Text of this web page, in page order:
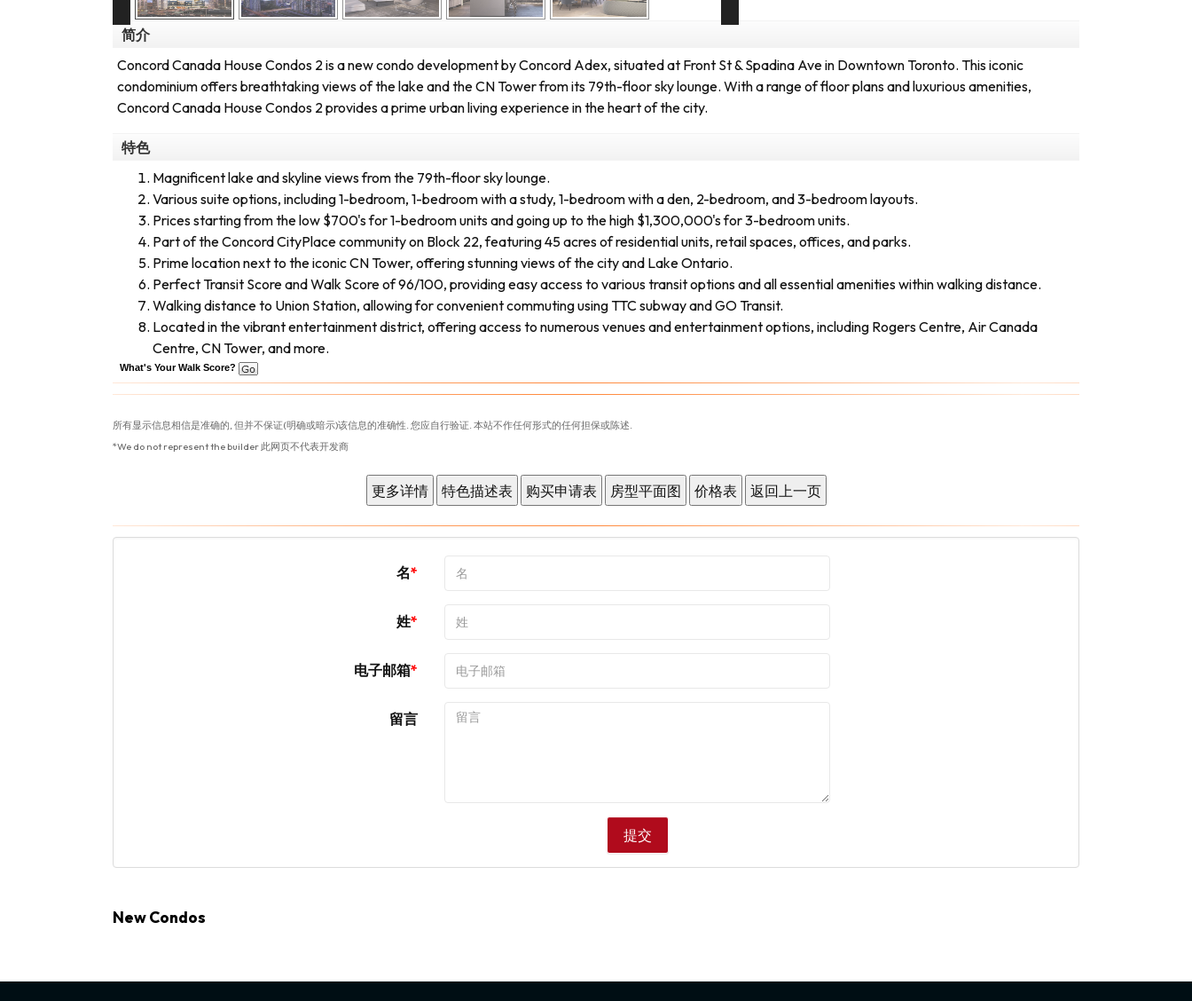
简介
Concord Canada House Condos 2 is a new condo development by Concord Adex, situated at Front St & Spadina Ave in Downtown Toronto. This iconic
condominium offers breathtaking views of the lake and the CN Tower from its 79th-floor sky lounge. With a range of floor plans and luxurious amenities,
Concord Canada House Condos 2 provides a prime urban living experience in the heart of the city.
特色
Magnificent lake and skyline views from the 79th-floor sky lounge.
Various suite options, including 1-bedroom, 1-bedroom with a study, 1-bedroom with a den, 2-bedroom, and 3-bedroom layouts.
Prices starting from the low $700's for 1-bedroom units and going up to the high $1,300,000's for 3-bedroom units.
Part of the Concord CityPlace community on Block 22, featuring 45 acres of residential units, retail spaces, offices, and parks.
Prime location next to the iconic CN Tower, offering stunning views of the city and Lake Ontario.
Perfect Transit Score and Walk Score of 96/100, providing easy access to various transit options and all essential amenities within walking distance.
Walking distance to Union Station, allowing for convenient commuting using TTC subway and GO Transit.
Located in the vibrant entertainment district, offering access to numerous venues and entertainment options, including Rogers Centre, Air Canada
Centre, CN Tower, and more.
What's Your Walk Score?
所有显示信息相信是准确的, 但并不保证(明确或暗示)该信息的准确性. 您应自行验证. 本站不作任何形式的任何担保或陈述.
*We do not represent the builder 此网页不代表开发商
名
姓
电子邮箱
留言
New Condos